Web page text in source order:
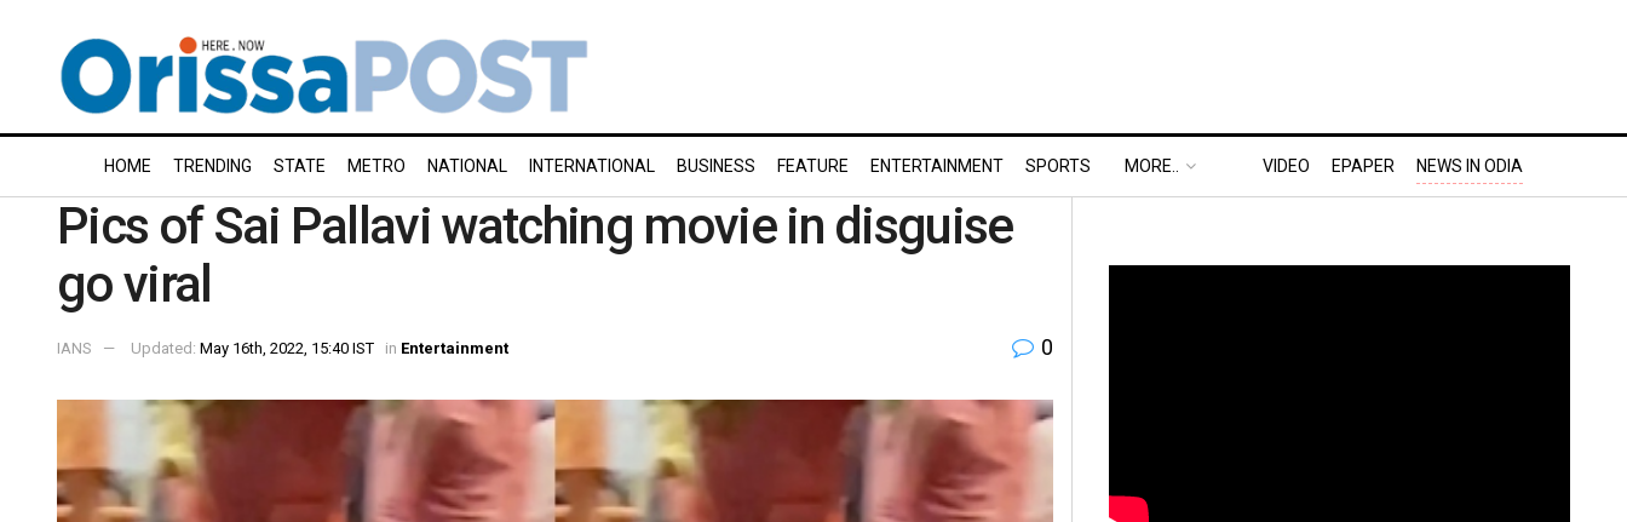
HOME TRENDING STATE METRO NATIONAL INTERNATIONAL BUSINESS FEATURE ENTERTAINMENT SPORTS MORE.. VIDEO EPAPER NEWS IN ODIA
Pics of Sai Pallavi watching movie in disguise
go viral
IANS Updated: May 16th, 2022, 15:40 IST in Entertainment 0